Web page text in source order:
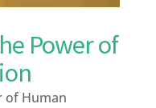
Power of
of Human